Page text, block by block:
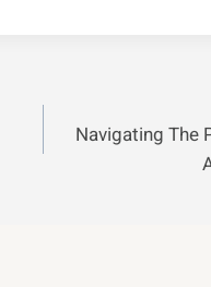
Navigating The